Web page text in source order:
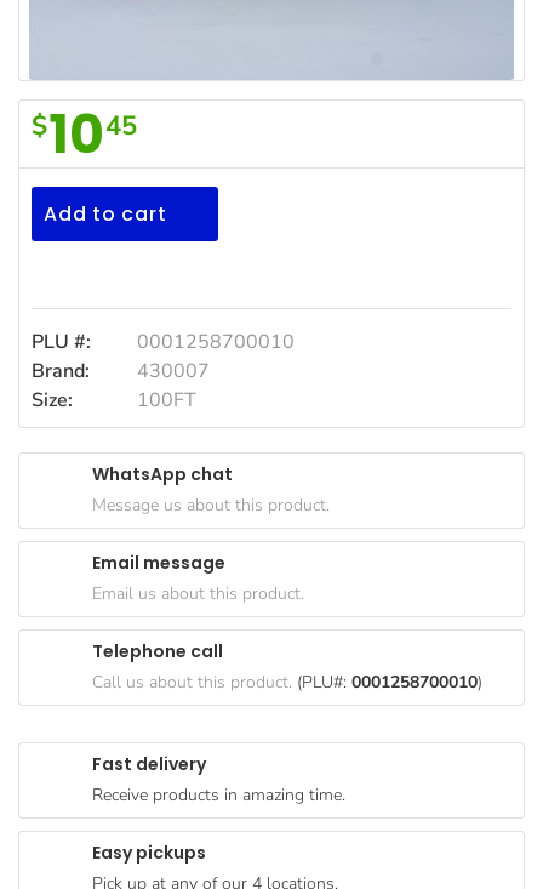
Beauty &
Personal
Care
Jams,
Syrups,
Beverages
Meat
Bakery
Canned
Paperware,
Bakeware &
Cereal &
Breakfast
Pet
Products
Glad
Plastic
Wrap
$1045
Add to cart
PLU #:
0001258700010
Brand:
430007
Size:
100FT
Fast delivery
Receive products in amazing time.
Easy pickups
Pick up at any of our 4 locations.
WhatsApp chat
Message us about this product.
Email message
Email us about this product.
Telephone call
Call us about this product. (PLU#: 0001258700010)